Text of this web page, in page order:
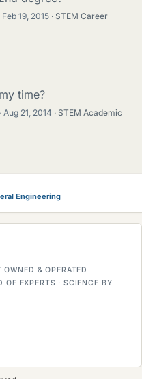
Feb 19, 2015
STEM Career
time?
· Aug 21, 2014
STEM Academic
Engineering
& OPERATED
OF EXPERTS · SCIENCE BY